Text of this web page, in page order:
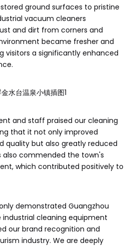
ground surfaces to pristine
vacuum cleaners
and dirt from corners and
became fresher and
visitors a significantly enhanced
and staff praised our cleaning
that it not only improved
quality but also greatly reduced
also commended the town's
which contributed positively to
demonstrated Guangzhou
industrial cleaning equipment
our brand recognition and
industry. We are deeply